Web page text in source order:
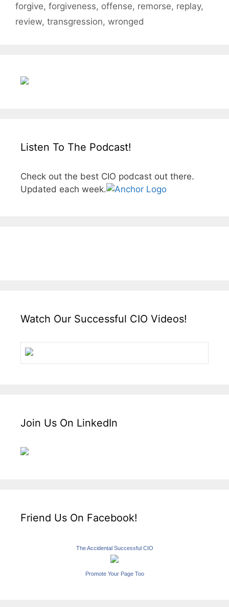
forgive, forgiveness, offense, remorse, replay,
review, transgression, wronged
Listen To The Podcast!
Check out the best CIO podcast out there.
Updated each week.
Watch Our Successful CIO Videos!
Join Us On LinkedIn
Friend Us On Facebook!
The Accidental Successful CIO
Promote Your Page Too